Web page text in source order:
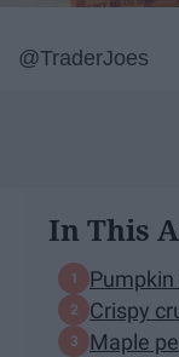
@TraderJoes
In This
Crispy
Maple